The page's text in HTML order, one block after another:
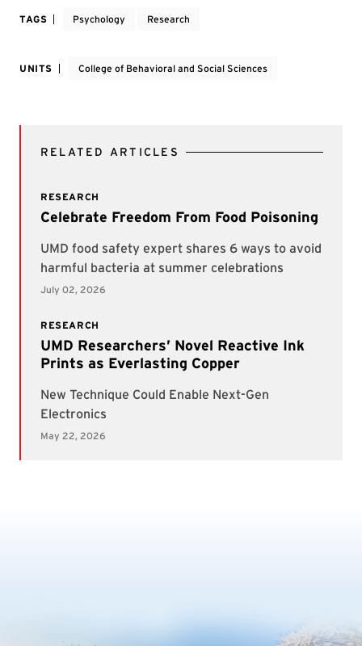
TAGS Psychology Research
UNITS College of Behavioral and Social Sciences
RELATED ARTICLES